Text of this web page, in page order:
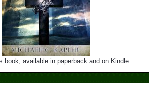
book, available in paperback and on Kindle